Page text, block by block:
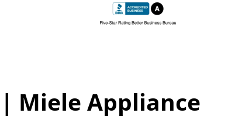
Miele Appliance